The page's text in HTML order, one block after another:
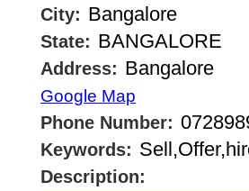
City: Bangalore
State: BANGALORE
Address: Bangalore
Google Map
Phone Number:
Keywords:
Description: